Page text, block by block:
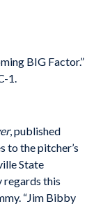
BIG Factor.”
1.
, published
to the pitcher’s
State
regards this
“Jim Bibby